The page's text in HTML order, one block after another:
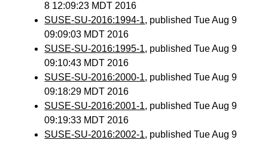
8 12:09:23 MDT 2016
SUSE-SU-2016:1994-1, published Tue Aug 9
09:09:03 MDT 2016
SUSE-SU-2016:1995-1, published Tue Aug 9
09:10:43 MDT 2016
SUSE-SU-2016:2000-1, published Tue Aug 9
09:18:29 MDT 2016
SUSE-SU-2016:2001-1, published Tue Aug 9
09:19:33 MDT 2016
SUSE-SU-2016:2002-1, published Tue Aug 9